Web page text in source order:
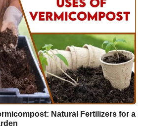
Natural Fertilizers for a